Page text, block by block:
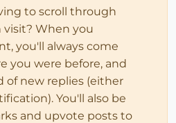
to scroll through
visit? When you
you'll always come
you were before, and
of new replies (either
You'll also be
and upvote posts to